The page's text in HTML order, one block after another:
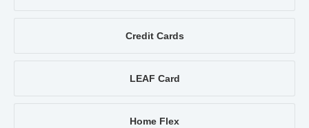
Credit Cards
LEAF Card
Home Flex